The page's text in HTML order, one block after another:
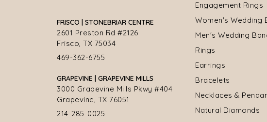
FRISCO | STONEBRIAR CENTRE
2601 Preston Rd #2126
Frisco, TX 75034
469-362-6755
GRAPEVINE | GRAPEVINE MILLS
3000 Grapevine Mills Pkwy #404
Grapevine, TX 76051
214-285-0025
Engagement Rings
Women's Wedding
Men's Wedding
Rings
Earrings
Bracelets
Necklaces &
Natural Diamonds